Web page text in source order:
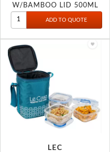
W/BAMBOO LID 500ML
3078
LEC